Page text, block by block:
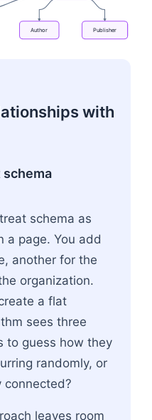
Author Publisher
with
schema as
a page. You add
another for the
organization.
a flat
sees three
to guess how they
randomly, or
connected?
leaves room